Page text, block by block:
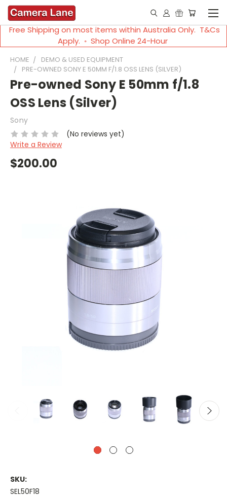
Free Shipping on most items within Australia Only. T&Cs
Apply. ◦ Shop Online 24-Hour
HOME
DEMO & USED EQUIPMENT
PRE-OWNED SONY E 50MM F/1.8 OSS LENS (SILVER)
Pre-owned Sony E 50mm f/1.8
OSS Lens (Silver)
Sony
(No reviews yet)
Write a Review
$200.00
SKU:
SEL50F18